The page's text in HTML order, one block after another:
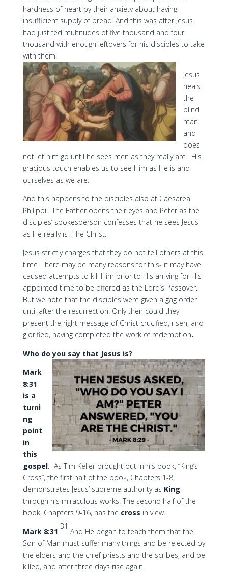
hardness of heart by their anxiety about having
insufficient supply of bread. And this was after Jesus
had just fed multitudes of five thousand and four
thousand with enough leftovers for his disciples to take
with them!
Jesus
heals
the
blind
man
and
does
not let him go until he sees men as they really are. His
gracious touch enables us to see Him as He is and
ourselves as we are.
And this happens to the disciples also at Caesarea
Philippi. The Father opens their eyes and Peter as the
disciples’ spokesperson confesses that he sees Jesus
as He really is- The Christ.
Jesus strictly charges that they do not tell others at this
time. There may be many reasons for this- it may have
caused attempts to kill Him prior to His arriving for His
appointed time to be offered as the Lord’s Passover.
But we note that the disciples were given a gag order
until after the resurrection. Only then could they
present the right message of Christ crucified, risen, and
glorified, having completed the work of redemption.
Who do you say that Jesus is?
Mark
8:31
is a
turni
ng
point
in
this
gospel. As Tim Keller brought out in his book, “King’s
Cross”, the first half of the book, Chapters 1-8,
demonstrates Jesus’ supreme authority as King
through his miraculous works. The second half of the
book, Chapters 9-16, has the cross in view.
Mark 8:31
31
And He began to teach them that the
Son of Man must suffer many things and be rejected by
the elders and the chief priests and the scribes, and be
killed, and after three days rise again.